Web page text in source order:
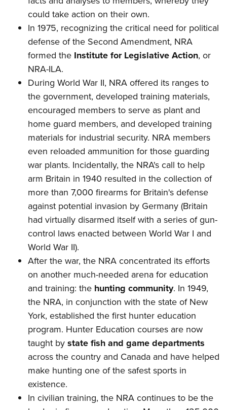
could take action on their own.
In 1975, recognizing the critical need for political
defense of the Second Amendment, NRA
formed the Institute for Legislative Action, or
NRA-ILA.
During World War II, NRA offered its ranges to
the government, developed training materials,
encouraged members to serve as plant and
home guard members, and developed training
materials for industrial security. NRA members
even reloaded ammunition for those guarding
war plants. Incidentally, the NRA's call to help
arm Britain in 1940 resulted in the collection of
more than 7,000 firearms for Britain's defense
against potential invasion by Germany (Britain
had virtually disarmed itself with a series of gun-
control laws enacted between World War I and
World War II).
After the war, the NRA concentrated its efforts
on another much-needed arena for education
and training: the hunting community. In 1949,
the NRA, in conjunction with the state of New
York, established the first hunter education
program. Hunter Education courses are now
taught bystate fish and game departments
across the country and Canada and have helped
make hunting one of the safest sports in
existence.
In civilian training, the NRA continues to be the